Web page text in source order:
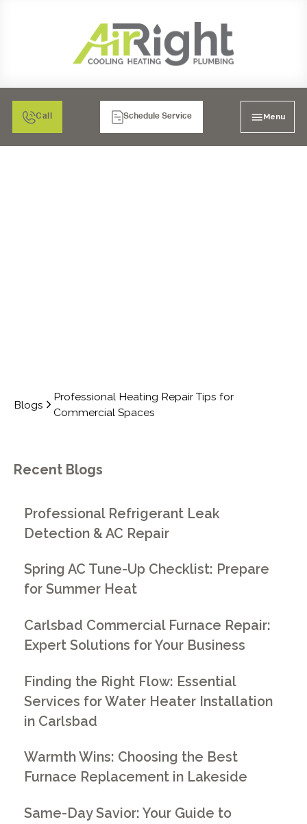
Call Schedule Service Menu
Blogs
Professional Heating Repair Tips for
Commercial Spaces
Recent Blogs
Professional Refrigerant Leak
Detection & AC Repair
Spring AC Tune-Up Checklist: Prepare
for Summer Heat
Carlsbad Commercial Furnace Repair:
Expert Solutions for Your Business
Finding the Right Flow: Essential
Services for Water Heater Installation
in Carlsbad
Warmth Wins: Choosing the Best
Furnace Replacement in Lakeside
Same-Day Savior: Your Guide to